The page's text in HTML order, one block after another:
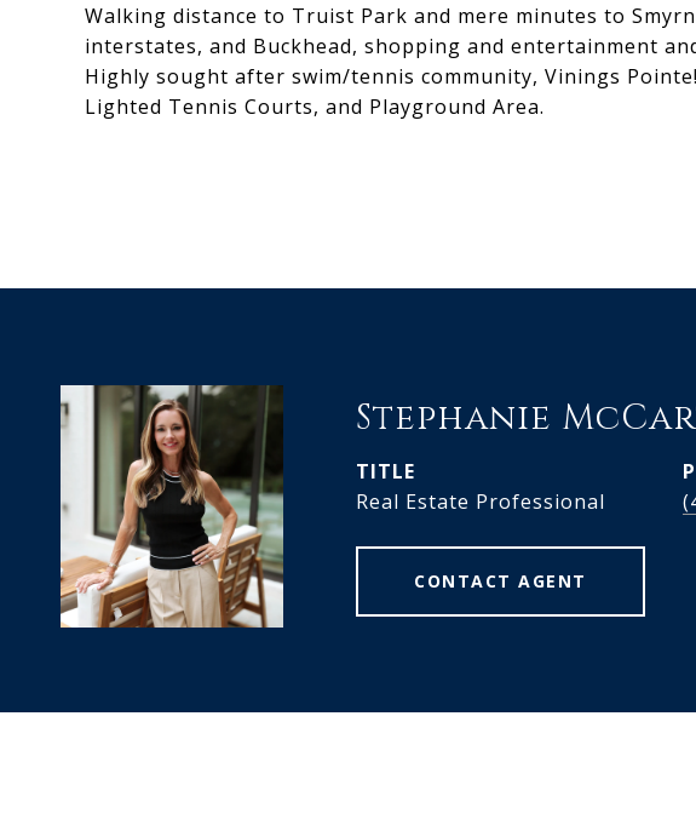
Walking distance to Truist Park and mere minutes to
interstates, and Buckhead, shopping and entertainment
Highly sought after swim/tennis community, Vinings
Lighted Tennis Courts, and Playground Area.
Stephanie
TITLE
Real Estate Professional
CONTACT AGENT